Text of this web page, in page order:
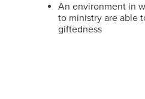
An environment in
to ministry are able
giftedness